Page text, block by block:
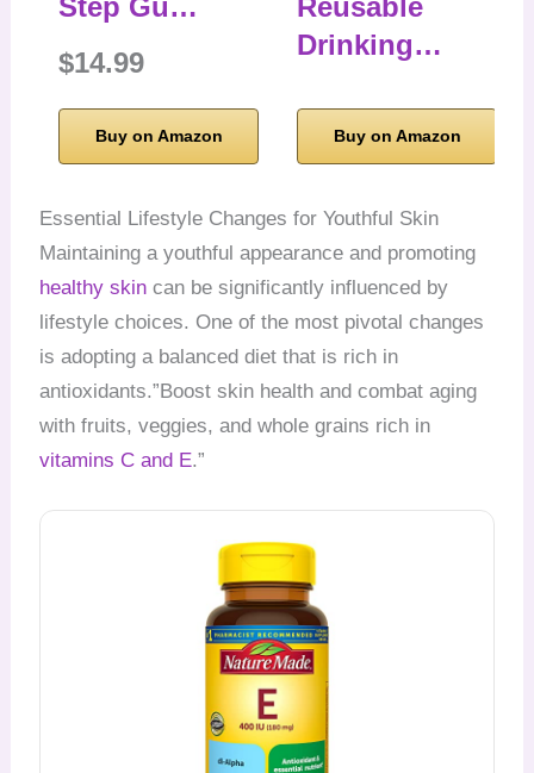
Step Gu…
$14.99
Buy on Amazon
Reusable
Drinking…
Buy on Amazon
Essential Lifestyle Changes for Youthful Skin
Maintaining a youthful appearance and promoting
healthy skin can be significantly influenced by
lifestyle choices. One of the most pivotal changes
is adopting a balanced diet that is rich in
antioxidants.”Boost skin health and combat aging
with fruits, veggies, and whole grains rich in
vitamins C and E.”